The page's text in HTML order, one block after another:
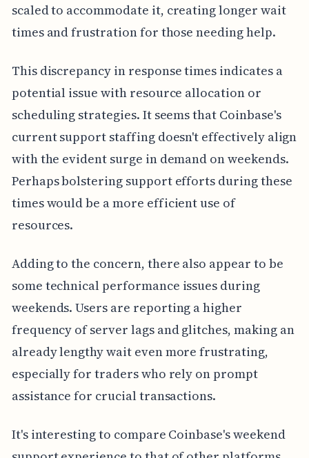
scaled to accommodate it, creating longer wait
times and frustration for those needing help.
This discrepancy in response times indicates a
potential issue with resource allocation or
scheduling strategies. It seems that Coinbase's
current support staffing doesn't effectively align
with the evident surge in demand on weekends.
Perhaps bolstering support efforts during these
times would be a more efficient use of
resources.
Adding to the concern, there also appear to be
some technical performance issues during
weekends. Users are reporting a higher
frequency of server lags and glitches, making an
already lengthy wait even more frustrating,
especially for traders who rely on prompt
assistance for crucial transactions.
It's interesting to compare Coinbase's weekend